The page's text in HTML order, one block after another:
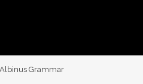
Grammar